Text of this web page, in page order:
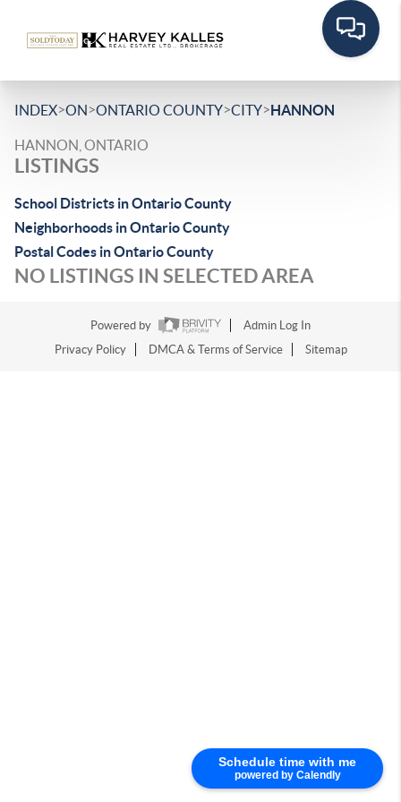
Schedule time with me
powered by Calendly
INDEX>ON>ONTARIO COUNTY>CITY>HANNON
HANNON, ONTARIO
LISTINGS
School Districts in Ontario County
Neighborhoods in Ontario County
Postal Codes in Ontario County
NO LISTINGS IN SELECTED AREA
Powered by
Admin Log In
Privacy Policy
DMCA & Terms of Service Sitemap